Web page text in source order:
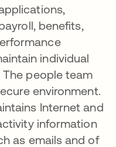
benefits,
individual
people team
environment.
Internet and
information
as emails and of